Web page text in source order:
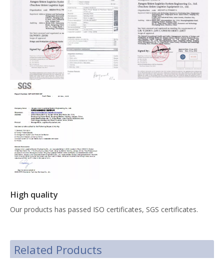
High quality
Our products has passed ISO certificates, SGS certificates.
Related Products